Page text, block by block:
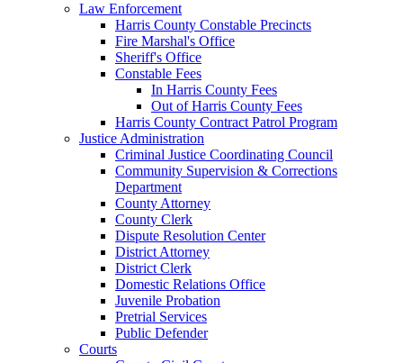
Law Enforcement
Harris County Constable Precincts
Fire Marshal's Office
Sheriff's Office
Constable Fees
In Harris County Fees
Out of Harris County Fees
Harris County Contract Patrol Program
Justice Administration
Criminal Justice Coordinating Council
Community Supervision & Corrections
Department
County Attorney
County Clerk
Dispute Resolution Center
District Attorney
District Clerk
Domestic Relations Office
Juvenile Probation
Pretrial Services
Public Defender
Courts